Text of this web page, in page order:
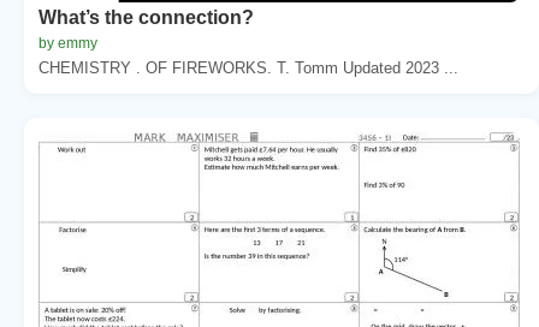
What’s the connection?
by emmy
CHEMISTRY . OF FIREWORKS. T. Tomm Updated 2023 ...